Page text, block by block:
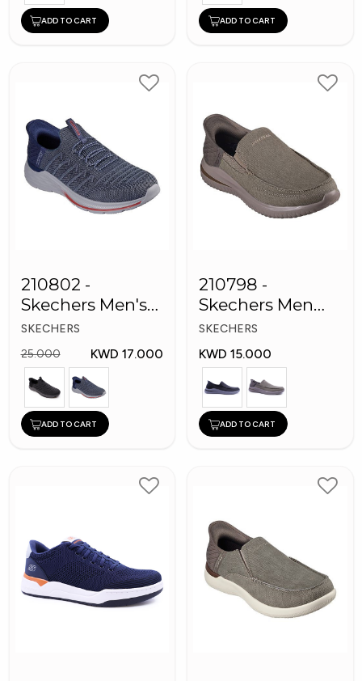
ADD TO CART ADD TO CART
210802 -
Skechers Men's
Shoes
SKECHERS
25.000
KWD 17.000
ADD TO CART
210798 -
Skechers Men
Shoes
SKECHERS
KWD 15.000
ADD TO CART